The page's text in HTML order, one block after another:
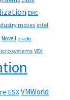
EMC
moves intel
Novell oracle
VDI
ESXVMWorld